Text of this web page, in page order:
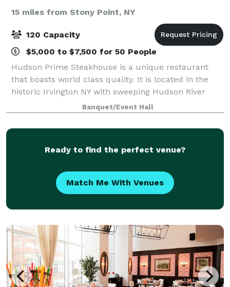
15 miles from Stony Point, NY
120 Capacity
$5,000 to $7,500 for 50 People
Hudson Prime Steakhouse is a unique restaurant
that boasts world class quality. It is located in the
historic Irvington NY with sweeping Hudson River
views. Aiming to provide the most premium quality
meats available in the New York area, H
Banquet/Event Hall
Ready to find the perfect venue?
Match Me With Venues